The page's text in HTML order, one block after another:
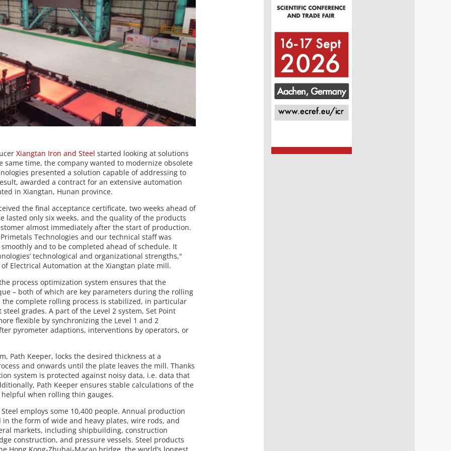
Xiangtan Iron and Steel started looking at solutions
same time, the company wanted to modernize obsolete
presented a solution capable of addressing to
awarded a contract for an extensive automation
in Xiangtan, Hunan province.
the final acceptance certificate, two weeks ahead of
lasted only six weeks, and the quality of the products
almost immediately after the start of production.
Technologies and our technical staff was
and to be completed ahead of schedule. It
technological and organizational strengths,"
of Electrical Automation at the Xiangtan plate mill.
the process optimization system ensures that the
– both of which are key parameters during the rolling
the complete rolling process is stabilized, in particular
grades. A part of the Level 2 system, Set Point
flexible by synchronizing the Level 1 and 2
pyrometer adaptions, interventions by operators, or
Path Keeper, locks the desired thickness at a
and onwards until the plate leaves the mill. Thanks
system is protected against noisy data, i.e. data that
Path Keeper ensures stable calculations of the
helpful when rolling thin gauges.
employs some 10,400 people. Annual production
in the form of wide and heavy plates, wire rods, and
markets, including shipbuilding, construction
construction, and pressure vessels. Steel products